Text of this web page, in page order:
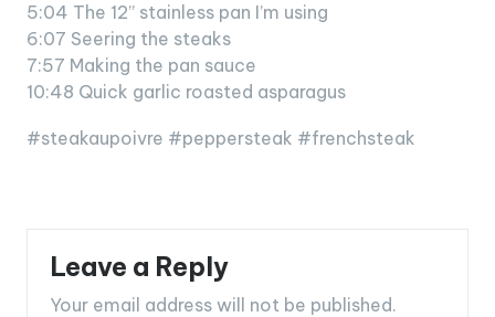
5:04 The 12” stainless pan I’m using
6:07 Seering the steaks
7:57 Making the pan sauce
10:48 Quick garlic roasted asparagus
#steakaupoivre #peppersteak #frenchsteak
Leave a Reply
Your email address will not be published.